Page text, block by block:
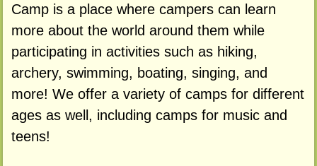
Camp is a place where campers can learn
more about the world around them while
participating in activities such as hiking,
archery, swimming, boating, singing, and
more! We offer a variety of camps for different
ages as well, including camps for music and
teens!